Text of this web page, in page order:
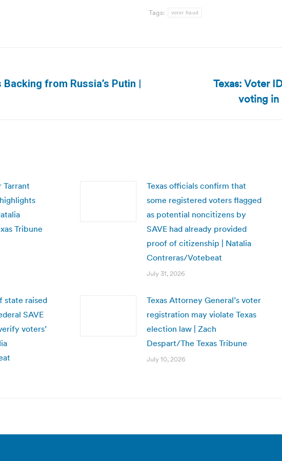
Tags: voter fraud
from Russia’s Putin |
Texas: Voter
voting in
Tarrant
Tribune
Texas officials confirm that
some registered voters flagged
as potential noncitizens by
SAVE had already provided
proof of citizenship | Natalia
Contreras/Votebeat
July 31, 2026
state raised
SAVE
voters’
Texas Attorney General’s voter
registration may violate Texas
election law | Zach
Despart/The Texas Tribune
July 10, 2026